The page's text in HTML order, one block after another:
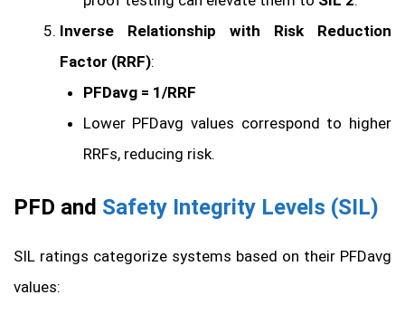
Inverse Relationship with Risk Reduction
Factor (RRF):
PFDavg = 1/RRF
Lower PFDavg values correspond to higher
RRFs, reducing risk.
PFD and Safety Integrity Levels (SIL)
SIL ratings categorize systems based on their PFDavg
values: